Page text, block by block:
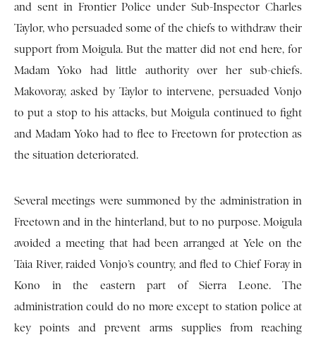
and sent in Frontier Police under Sub-Inspector Charles
Taylor, who persuaded some of the chiefs to withdraw their
support from Moigula. But the matter did not end here, for
Madam Yoko had little authority over her sub-chiefs.
Makovoray, asked by Taylor to intervene, persuaded Vonjo
to put a stop to his attacks, but Moigula continued to fight
and Madam Yoko had to flee to Freetown for protection as
the situation deteriorated.
Several meetings were summoned by the administration in
Freetown and in the hinterland, but to no purpose. Moigula
avoided a meeting that had been arranged at Yele on the
Taia River, raided Vonjo’s country, and fled to Chief Foray in
Kono in the eastern part of Sierra Leone. The
administration could do no more except to station police at
key points and prevent arms supplies from reaching